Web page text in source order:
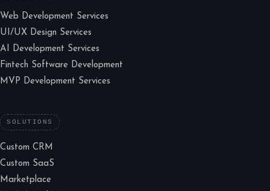
Web Development Services
UI/UX Design Services
AI Development Services
Fintech Software Development
MVP Development Services
SOLUTIONS
Custom CRM
Custom SaaS
Marketplace